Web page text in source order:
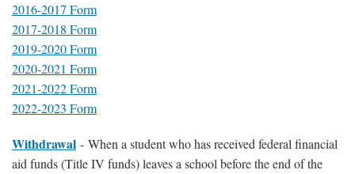
2016-2017 Form
2017-2018 Form
2019-2020 Form
2020-2021 Form
2021-2022 Form
2022-2023 Form
Withdrawal - When a student who has received federal financial
aid funds (Title IV funds) leaves a school before the end of the